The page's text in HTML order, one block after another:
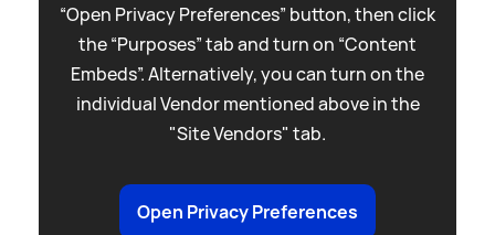
“Open Privacy Preferences” button, then click
the “Purposes” tab and turn on “Content
Embeds”. Alternatively, you can turn on the
individual Vendor mentioned above in the
"Site Vendors" tab.
Open Privacy Preferences